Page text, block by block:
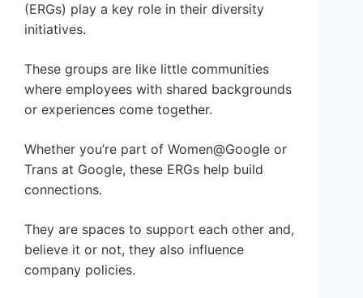
(ERGs) play a key role in their diversity
initiatives.
These groups are like little communities
where employees with shared backgrounds
or experiences come together.
Whether you’re part of Women@Google or
Trans at Google, these ERGs help build
connections.
They are spaces to support each other and,
believe it or not, they also influence
company policies.